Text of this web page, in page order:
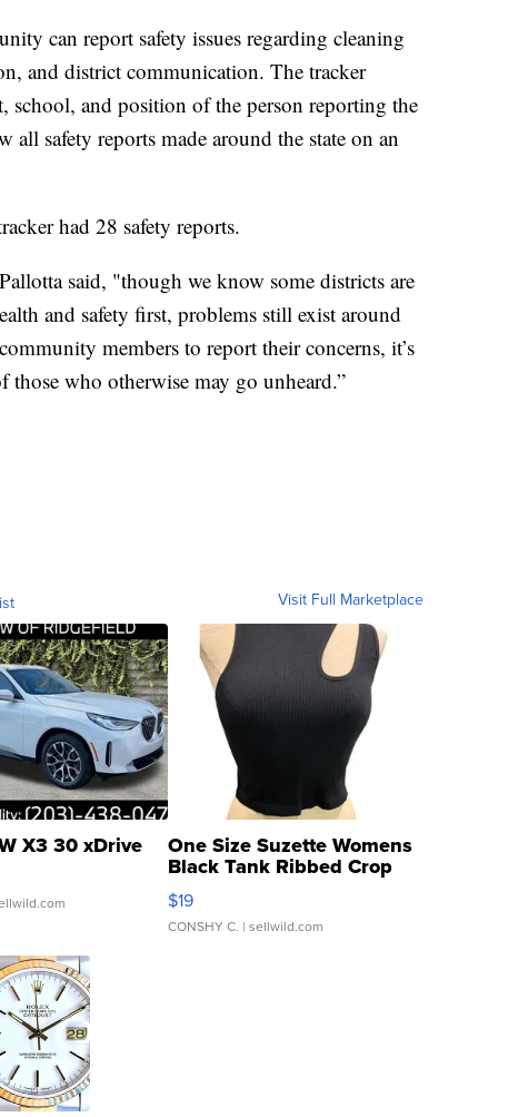
can report safety issues regarding cleaning
and district communication. The tracker
and position of the person reporting the
all safety reports made around the state on an
had 28 safety reports.
said, "though we know some districts are
and safety first, problems still exist around
members to report their concerns, it’s
those who otherwise may go unheard.”
Visit Full Marketplace
X3 30 xDrive One Size Suzette Womens
Black Tank Ribbed Crop
Asymmetrical ...
$19
CONSHY C. | sellwild.com